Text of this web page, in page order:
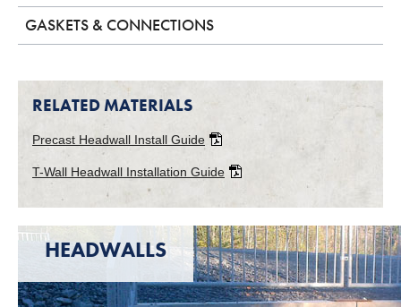
GASKETS & CONNECTIONS
RELATED MATERIALS
Precast Headwall Install Guide
T-Wall Headwall Installation Guide
HEADWALLS